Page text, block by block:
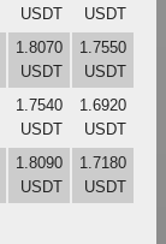
USDT
USDT
1.8070
USDT
1.7550
USDT
1.7540
USDT
1.6920
USDT
1.8090
USDT
1.7180
USDT